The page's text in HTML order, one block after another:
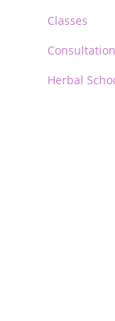
Classes
Consultation
Herbal